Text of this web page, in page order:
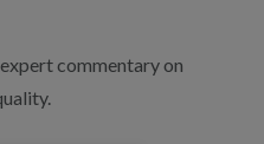
commentary on